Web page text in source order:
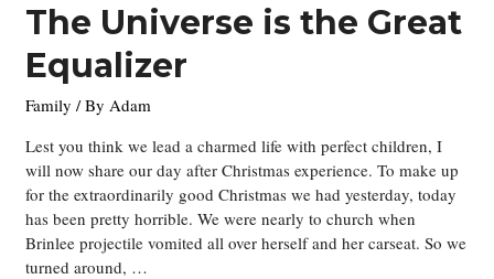
The Universe is the Great
Equalizer
Family / By Adam
Lest you think we lead a charmed life with perfect children, I
will now share our day after Christmas experience. To make up
for the extraordinarily good Christmas we had yesterday, today
has been pretty horrible. We were nearly to church when
Brinlee projectile vomited all over herself and her carseat. So we
turned around, …